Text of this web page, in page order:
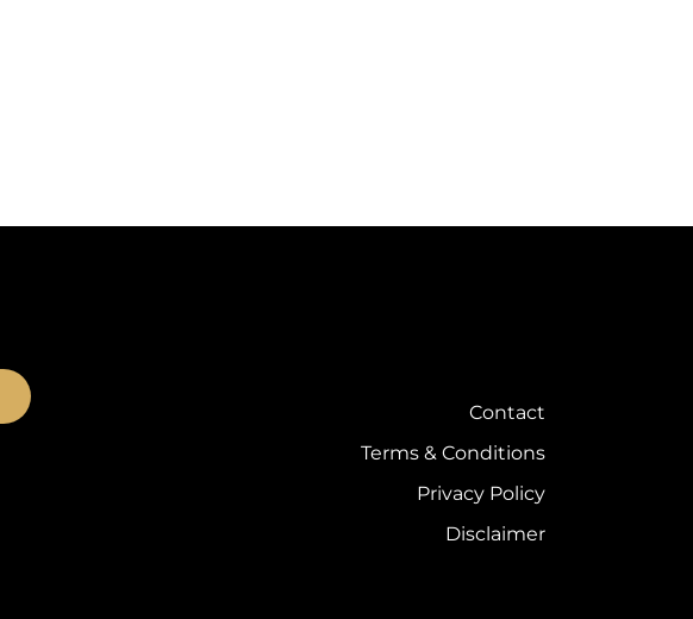
Contact
Terms & Conditions
Privacy Policy
Disclaimer